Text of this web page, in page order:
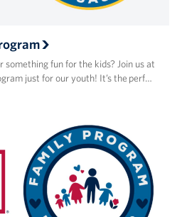
fun for the kids? Join us at
just for our youth! It’s the perf…